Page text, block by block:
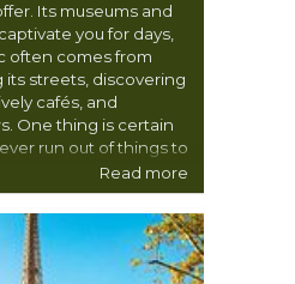
Its museums and
you for days,
often comes from
its streets, discovering
cafés, and
One thing is certain
run out of things to
Read more